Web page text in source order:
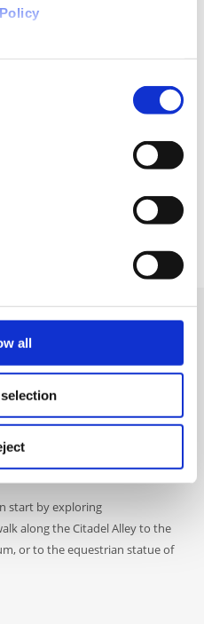
all
start by exploring
along the Citadel Alley to the
or to the equestrian statue of